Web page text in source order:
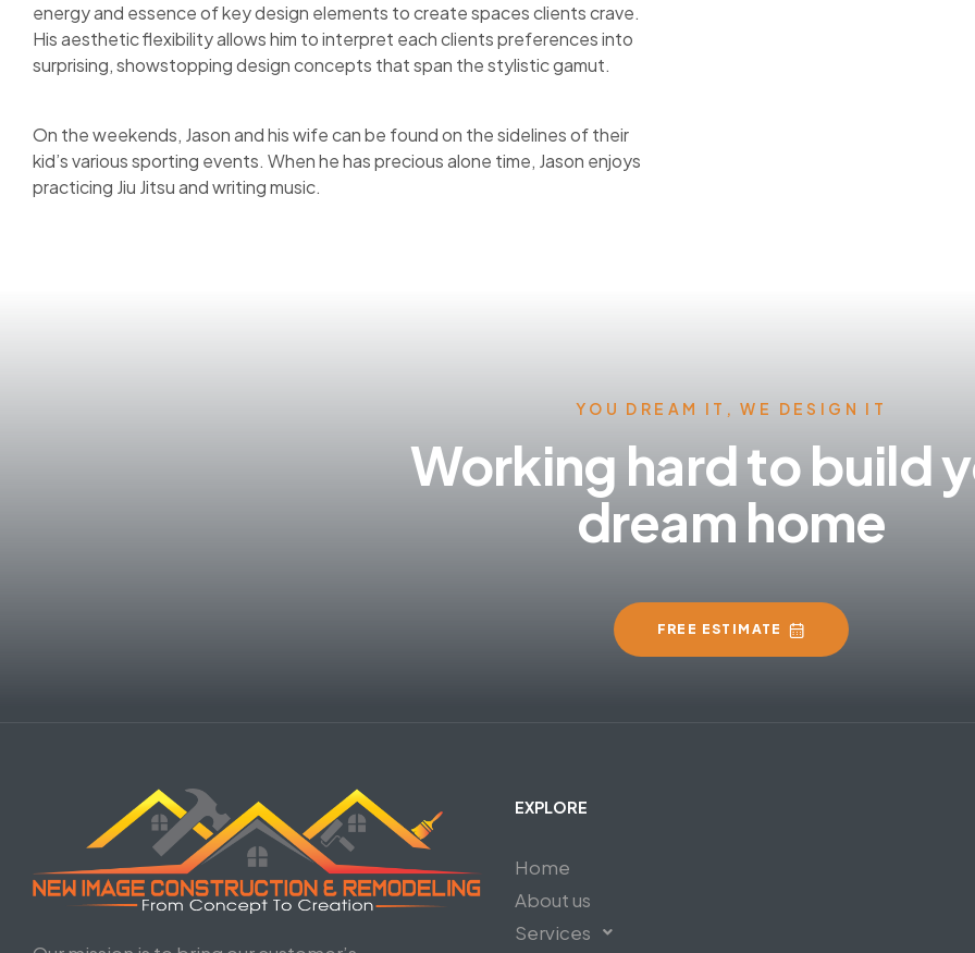
energy and essence of key design elements to create spaces clients crave.
His aesthetic flexibility allows him to interpret each clients preferences into
surprising, showstopping design concepts that span the stylistic gamut.
On the weekends, Jason and his wife can be found on the sidelines of their
kid’s various sporting events. When he has precious alone time, Jason enjoys
practicing Jiu Jitsu and writing music.
YOU DREAM IT, WE DESIGN IT
Working hard to build
dream home
FREE ESTIMATE
EXPLORE
Home
About us
Services